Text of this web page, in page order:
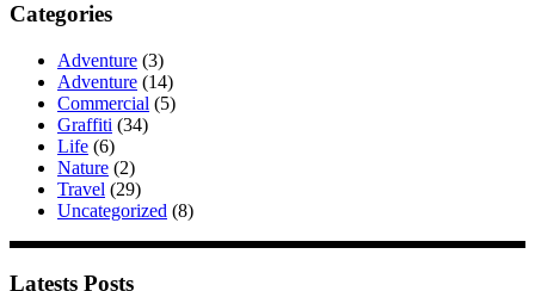
Categories
Adventure (3)
Adventure (14)
Commercial (5)
Graffiti (34)
Life (6)
Nature (2)
Travel (29)
Uncategorized (8)
Latests Posts